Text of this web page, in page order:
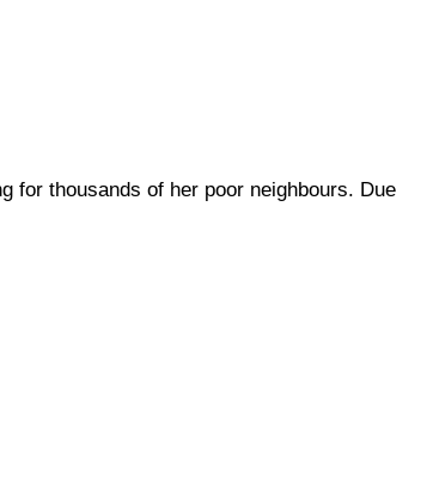
for thousands of her poor neighbours. Due